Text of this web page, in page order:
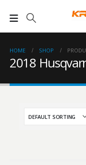
HOME SHOP
2018